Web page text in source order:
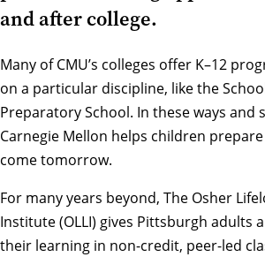
and after college.
Many ofCMU’s colleges offer K–12
on a particular discipline, like the
Preparatory School. In these ways and
Carnegie Mellon helps children
come tomorrow.
For many years beyond, The Osher
Institute (OLLI) gives Pittsburgh adults
their learning in non-credit, peer-led